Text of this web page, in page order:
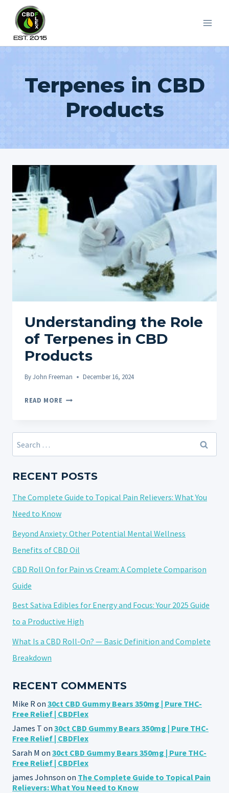
content
Terpenes in CBD
Products
Understanding the Role
of Terpenes in CBD
Products
ByJohn Freeman December 16, 2024
READ MORE UNDERSTANDING
OF
CBD
Search
for:
RECENT POSTS
The Complete Guide to Topical Pain Relievers: What You
Need to Know
Beyond Anxiety: Other Potential Mental Wellness
Benefits of CBD Oil
CBD Roll On for Pain vs Cream: A Complete Comparison
Guide
Best Sativa Edibles for Energy and Focus: Your 2025 Guide
to a Productive High
What Is a CBD Roll-On? — Basic Definition and Complete
Breakdown
RECENT COMMENTS
Mike R on 30ct CBD Gummy Bears 350mg | Pure THC-
Free Relief | CBDFlex
James T on 30ct CBD Gummy Bears 350mg | Pure THC-
Free Relief | CBDFlex
Sarah M on 30ct CBD Gummy Bears 350mg | Pure THC-
Free Relief | CBDFlex
james Johnson on The Complete Guide to Topical Pain
Relievers: What You Need to Know